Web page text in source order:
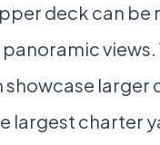
deck can be
larger
largest charter